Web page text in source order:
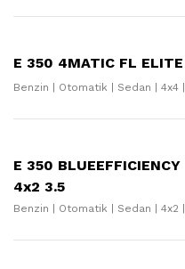
E 350 4MATIC FL
Benzin | Otomatik | Sedan | 4x4
E 350
4x2 3.5
Benzin | Otomatik | Sedan | 4x2